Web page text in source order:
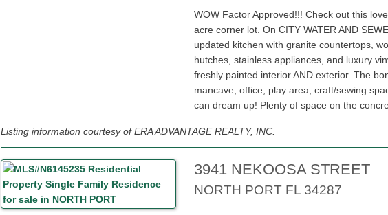
WOW Factor Approved!!! Check out this
acre corner lot. On CITY WATER AND
updated kitchen with granite countertops,
hutches, stainless appliances, and luxury
freshly painted interior AND exterior. The
mancave, office, play area, craft/sewing
can dream up! Plenty of space on the
Listing information courtesy of ERA ADVANTAGE REALTY, INC.
3941 NEKOOSA STREET
NORTH PORT FL 34287